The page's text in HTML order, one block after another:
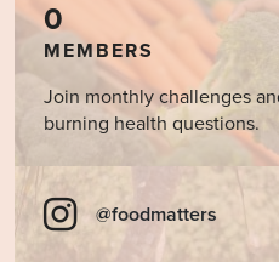
0
MEMBERS
Join monthly challenges
burning health questions.
@foodmatters